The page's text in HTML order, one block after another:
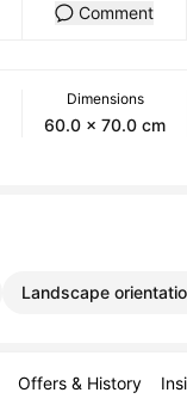
Comment
Dimensions
60.0 x 70.0 cm
Landscape
Offers & History